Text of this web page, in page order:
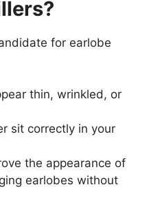
for earlobe
thin, wrinkled, or
sit correctly in your
the appearance of
earlobes without